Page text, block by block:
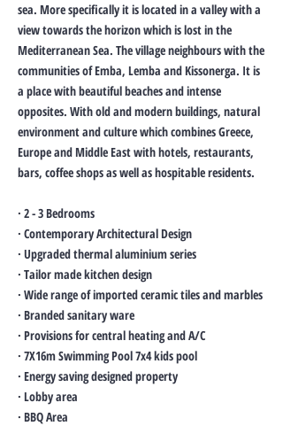
sea. More specifically it is located in a valley with a
view towards the horizon which is lost in the
Mediterranean Sea. The village neighbours with the
communities of Emba, Lemba and Kissonerga. It is
a place with beautiful beaches and intense
opposites. With old and modern buildings, natural
environment and culture which combines Greece,
Europe and Middle East with hotels, restaurants,
bars, coffee shops as well as hospitable residents.
· 2 - 3 Bedrooms
· Contemporary Architectural Design
· Upgraded thermal aluminium series
· Tailor made kitchen design
· Wide range of imported ceramic tiles and marbles
· Branded sanitary ware
· Provisions for central heating and A/C
· 7X16m Swimming Pool 7x4 kids pool
· Energy saving designed property
· Lobby area
· BBQ Area